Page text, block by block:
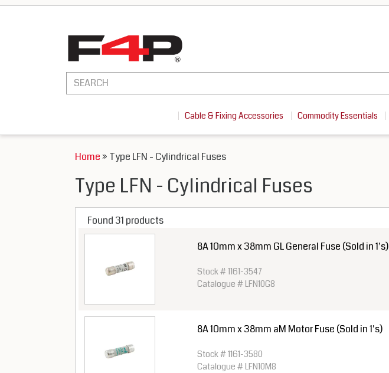
Cable & Fixing Accessories Commodity Essentials
Home» Type LFN - Cylindrical Fuses
Type LFN - Cylindrical Fuses
Found 31 products
8A 10mm x 38mm GL General Fuse (Sold in 1's)
Stock # 1161-3547
Catalogue # LFN10G8
8A 10mm x 38mm aM Motor Fuse (Sold in 1's)
Stock # 1161-3580
Catalogue # LFN10M8